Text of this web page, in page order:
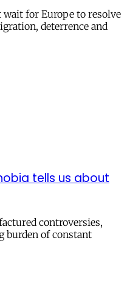
for Europe to resolve
deterrence and
tells us about
controversies,
burden of constant